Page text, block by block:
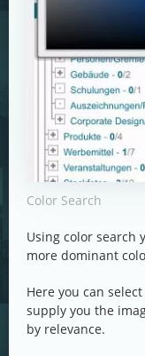
Color Search
Using color search
more dominant
Here you can
supply you the
by relevance.